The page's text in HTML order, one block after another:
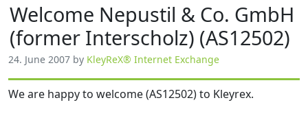
Welcome Nepustil & Co. GmbH
(former Interscholz) (AS12502)
24. June 2007 by KleyReX® Internet Exchange
We are happy to welcome (AS12502) to Kleyrex.